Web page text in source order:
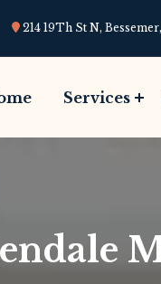
214 19Th St N,
Services